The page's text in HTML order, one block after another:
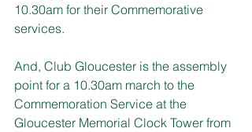
10.30am for their Commemorative
services.
And, Club Gloucester is the assembly
point for a 10.30am march to the
Commemoration Service at the
Gloucester Memorial Clock Tower from